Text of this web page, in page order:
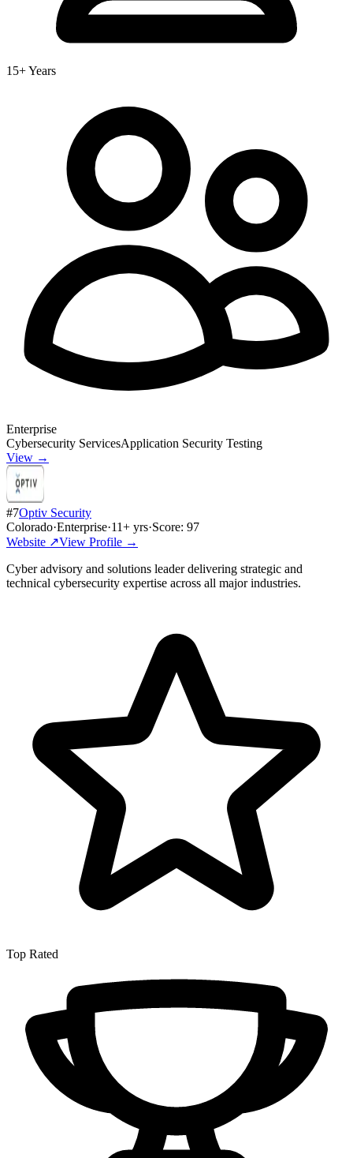
15+ Years
Enterprise
Cybersecurity ServicesApplication Security Testing
View →
#7Optiv Security
Colorado·Enterprise·11+ yrs·Score: 97
Website ↗View Profile →
Cyber advisory and solutions leader delivering strategic and
technical cybersecurity expertise across all major industries.
Top Rated